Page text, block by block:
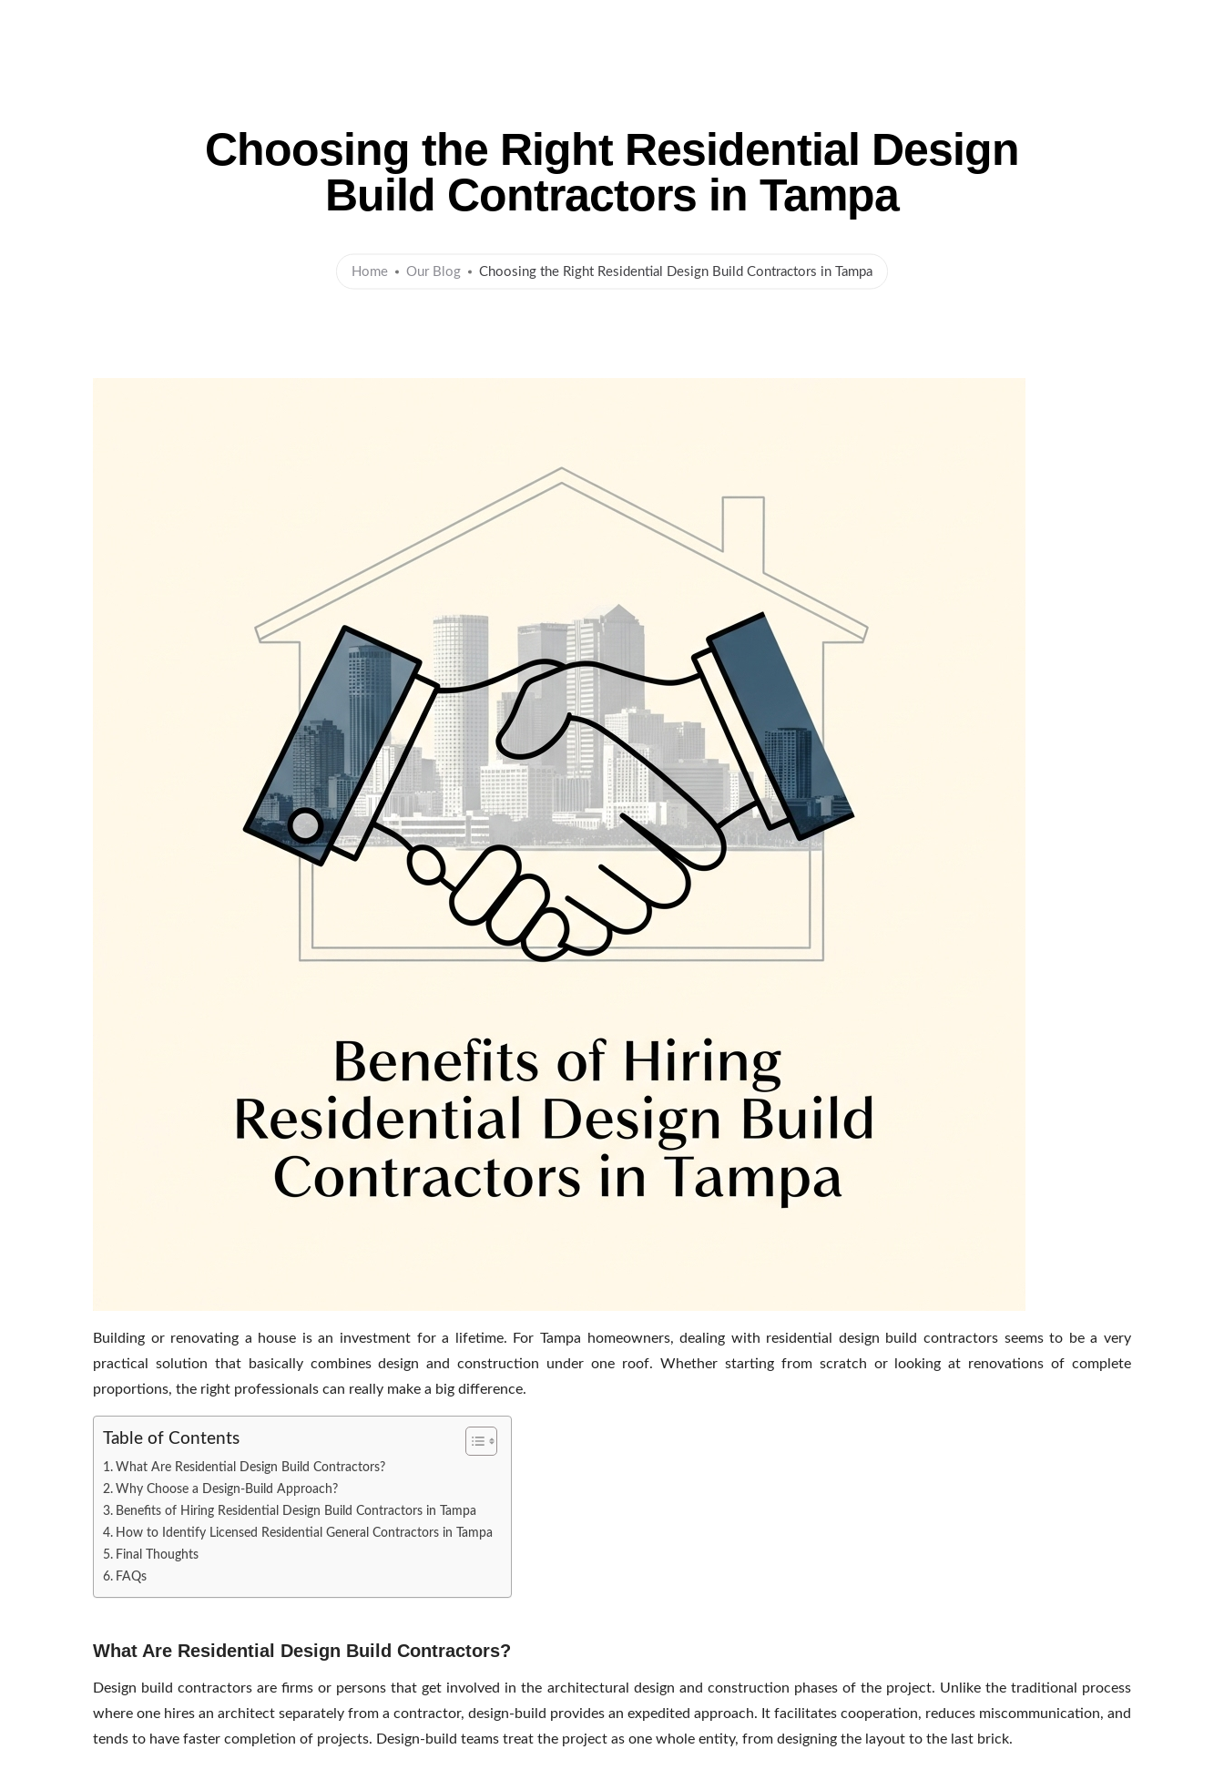
Choosing the Right Residential Design
Build Contractors in Tampa
Home Our Blog Choosing the Right Residential Design Build Contractors in Tampa
Building or renovating a house is an investment for a lifetime. For Tampa homeowners, dealing with residential design build contractors seems to be a very
practical solution that basically combines design and construction under one roof. Whether starting from scratch or looking at renovations of complete
proportions, the right professionals can really make a big difference.
Table of Contents
What Are Residential Design Build Contractors?
Why Choose a Design-Build Approach?
Benefits of Hiring Residential Design Build Contractors in Tampa
How to Identify Licensed Residential General Contractors in Tampa
Final Thoughts
FAQs
What Are Residential Design Build Contractors?
Design build contractors are firms or persons that get involved in the architectural design and construction phases of the project. Unlike the traditional process
where one hires an architect separately from a contractor, design-build provides an expedited approach. It facilitates cooperation, reduces miscommunication, and
tends to have faster completion of projects. Design-build teams treat the project as one whole entity, from designing the layout to the last brick.